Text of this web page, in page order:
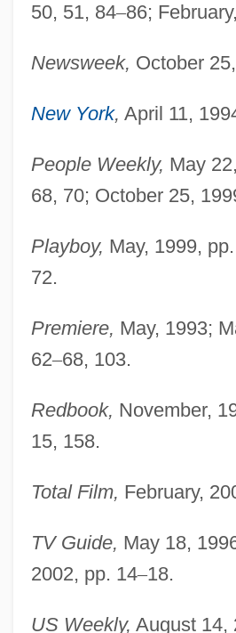
50, 51, 84–86;
Newsweek, October
New York, April 11,
People Weekly, May
68, 70; October 25,
Playboy, May, 1999,
72.
Premiere, May, 1993;
62–68, 103.
Redbook, November,
15, 158.
Total Film, February,
TV Guide, May 18,
2002, pp. 14–18.
US Weekly, August 14,
Judd, Alan
Judd
Juday, Chancey
Judas Was A Woman
Judas Tree
Judas Of Galilee
Judas Kiss
Judas Goat
Judas Barsabas
Judaize
Judaism: Orthodox Judaism
Judaism: Judaism In The Middle
North Africa To 1492